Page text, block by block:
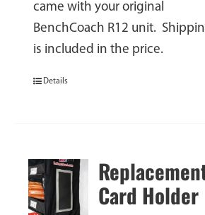
came with your original
BenchCoach R12 unit.
is included in the price.
Details
Card Holder